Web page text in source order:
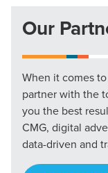
Our
When it comes
partner with the
you the best
CMG, digital
data-driven and